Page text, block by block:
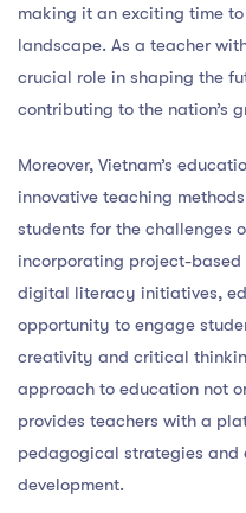
making it an exciting time
landscape. As a teacher
crucial role in shaping the
contributing to the nation’s
Moreover, Vietnam’s
innovative teaching
students for the challenges
incorporating project-based
digital literacy initiatives,
opportunity to engage
creativity and critical
approach to education not
provides teachers with a
pedagogical strategies and
development.